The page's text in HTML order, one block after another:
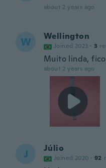
about 2 years ago
W Wellington
Joined 2023 · 3
Muito linda,
about 2 years ago
J Júlio
Joined 2020 · 92